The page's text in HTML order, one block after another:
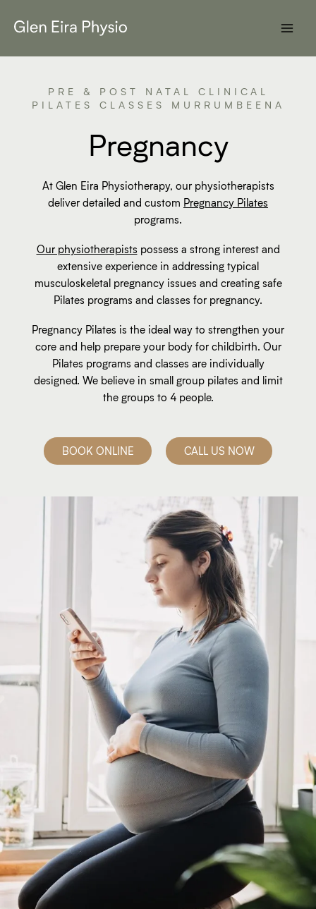
PRE & POST NATAL CLINICAL
PILATES CLASSES MURRUMBEENA
Pregnancy
At Glen Eira Physiotherapy, our physiotherapists
deliver detailed and custom Pregnancy Pilates
programs.
Our physiotherapists possess a strong interest and
extensive experience in addressing typical
musculoskeletal pregnancy issues and creating safe
Pilates programs and classes for pregnancy.
Pregnancy Pilates is the ideal way to strengthen your
core and help prepare your body for childbirth. Our
Pilates programs and classes are individually
designed. We believe in small group pilates and limit
the groups to 4 people.
BOOK ONLINE CALL US NOW